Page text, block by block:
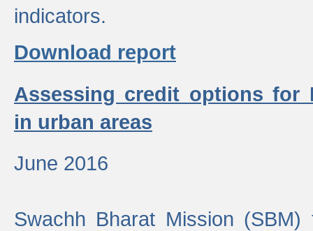
indicators.
Download report
Assessing credit options for
in urban areas
June 2016
Swachh Bharat Mission